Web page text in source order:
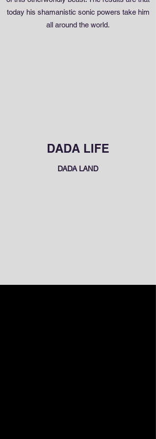
today his shamanistic sonic powers take him
all around the world.
DADA LIFE
DADA LAND